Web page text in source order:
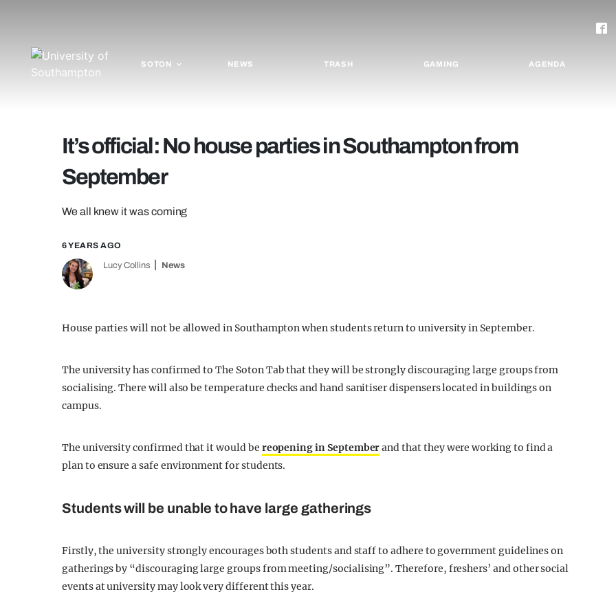
SOTON NEWS TRASH GAMING AGENDA
It’s official: No house parties in Southampton from
September
We all knew it was coming
6 YEARS AGO
Lucy Collins News
House parties will not be allowed in Southampton when students return to university in September.
The university has confirmed to The Soton Tab that they will be strongly discouraging large groups from
socialising. There will also be temperature checks and hand sanitiser dispensers located in buildings on
campus.
The university confirmed that it would be reopening in Septemberand that they were working to find a
plan to ensure a safe environment for students.
Students will be unable to have large gatherings
Firstly, the university strongly encourages both students and staff to adhere to government guidelines on
gatherings by “discouraging large groups from meeting/socialising”. Therefore, freshers’ and other social
events at university may look very different this year.